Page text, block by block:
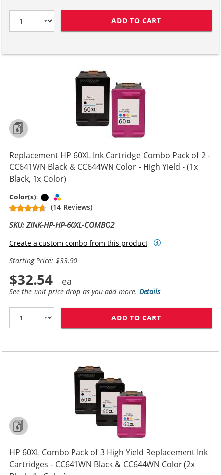
ADD TO CART
Replacement HP 60XL Ink Cartridge Combo Pack of 2 -
CC641WN Black & CC644WN Color - High Yield - (1x
Black, 1x Color)
Color(s): Black
(14 Reviews)
SKU: ZINK-HP-HP-60XL-COMBO2
Create a custom combo from this product
Starting Price: $33.90
$32.54
See the unit price drop as you add more.Details
ADD TO CART
HP 60XL Combo Pack of 3 High Yield Replacement Ink
Cartridges - CC641WN Black & CC644WN Color (2x